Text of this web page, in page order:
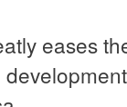
eases